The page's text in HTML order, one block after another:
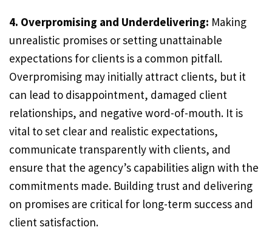
4. Overpromising and Underdelivering: Making
unrealistic promises or setting unattainable
expectations for clients is a common pitfall.
Overpromising may initially attract clients, but it
can lead to disappointment, damaged client
relationships, and negative word-of-mouth. It is
vital to set clear and realistic expectations,
communicate transparently with clients, and
ensure that the agency’s capabilities align with the
commitments made. Building trust and delivering
on promises are critical for long-term success and
client satisfaction.